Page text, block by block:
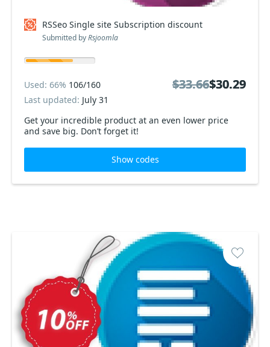
RSSeo Single site Subscription discount
Submitted byRsjoomla
Get your incredible product at an even lower price
and save big. Don’t forget it!
Used: 66% 106/160
Last updated: July 31
$33.66$30.29
$33.66$30.29
Show codes